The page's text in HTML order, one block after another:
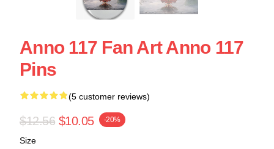
Anno 117 Fan Art Anno 117
Pins
(5 customer reviews)
$12.56 $10.05 -20%
Size